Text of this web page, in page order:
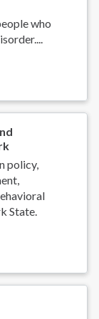
who
policy,
State.